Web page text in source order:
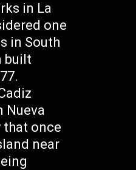
in La
one
in South
built
Nueva
that once
near